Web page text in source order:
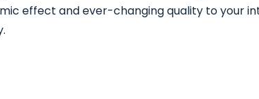
effect and ever-changing quality to your